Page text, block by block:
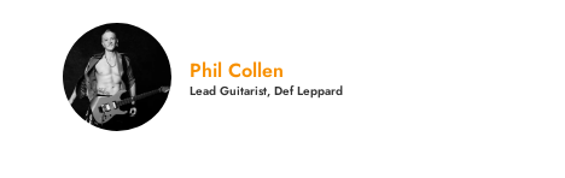
Phil Collen
Lead Guitarist, Def Leppard